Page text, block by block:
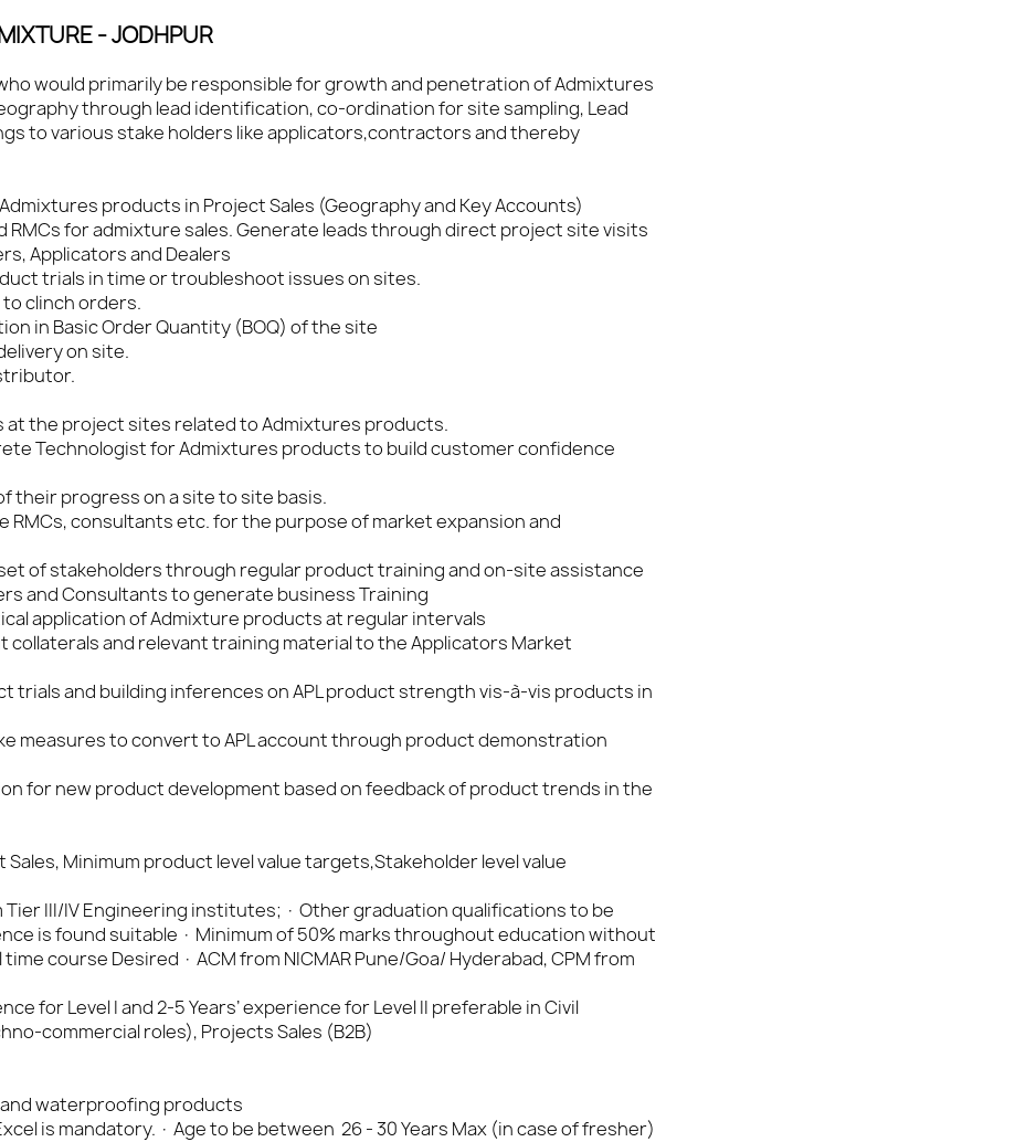
- JODHPUR
would primarily be responsible for growth and penetration of Admixtures
through lead identification, co-ordination for site sampling, Lead
to various stake holders like applicators,contractors and thereby
products in Project Sales (Geography and Key Accounts)
RMCs for admixture sales. Generate leads through direct project site visits
Applicators and Dealers
trials in time or troubleshoot issues on sites.
clinch orders.
in Basic Order Quantity (BOQ) of the site
on site.
at the project sites related to Admixtures products.
Technologist for Admixtures products to build customer confidence
their progress on a site to site basis.
RMCs, consultants etc. for the purpose of market expansion and
of stakeholders through regular product training and on-site assistance
and Consultants to generate business Training
application of Admixture products at regular intervals
and relevant training material to the Applicators Market
trials and building inferences on APL product strength vis-à-vis products in
measures to convert to APL account through product demonstration
for new product development based on feedback of product trends in the
Minimum product level value targets,Stakeholder level value
Tier III/IV Engineering institutes; · Other graduation qualifications to be
is found suitable · Minimum of 50% marks throughout education without
course Desired · ACM from NICMAR Pune/Goa/ Hyderabad, CPM from
for Level I and 2-5 Years’ experience for Level II preferable in Civil
commercial roles), Projects Sales (B2B)
waterproofing products
is mandatory. · Age to be between 26 - 30 Years Max (in case of fresher)